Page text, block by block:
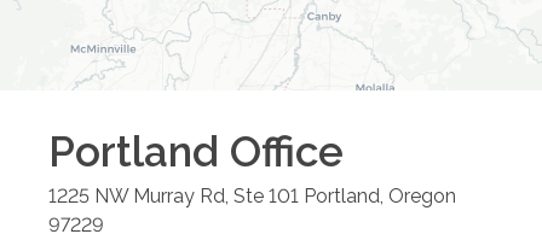
Portland Office
1225 NW Murray Rd, Ste 101 Portland, Oregon
97229